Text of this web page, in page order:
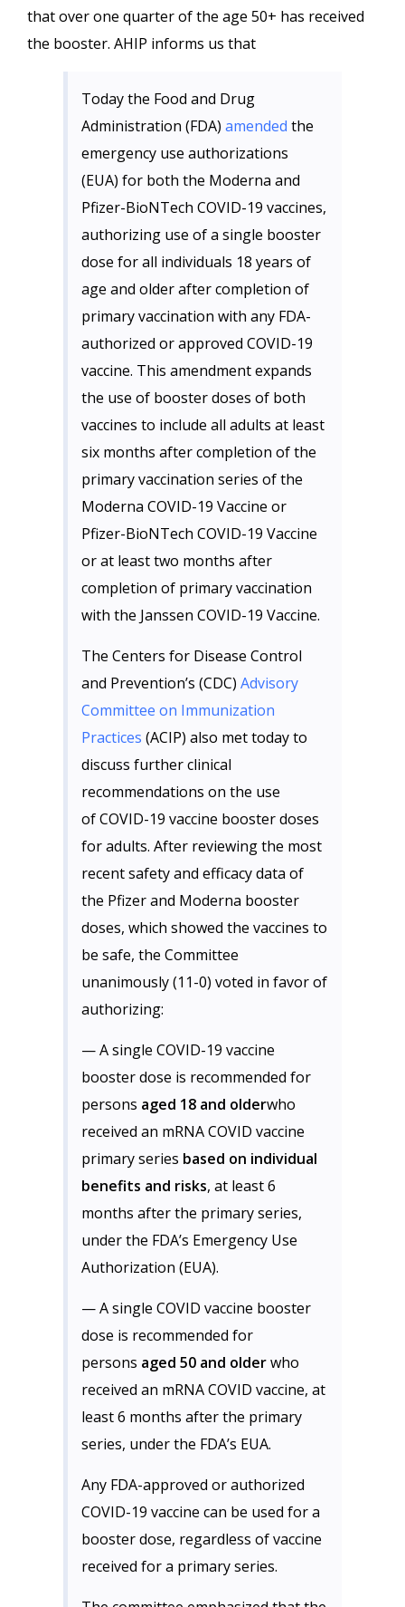
that over one quarter of the age 50+ has received
the booster. AHIP informs us that
Today the Food and Drug
Administration (FDA) amended the
emergency use authorizations
(EUA) for both the Moderna and
Pfizer-BioNTech COVID-19 vaccines,
authorizing use of a single booster
dose for all individuals 18 years of
age and older after completion of
primary vaccination with any FDA-
authorized or approved COVID-19
vaccine. This amendment expands
the use of booster doses of both
vaccines to include all adults at least
six months after completion of the
primary vaccination series of the
Moderna COVID-19 Vaccine or
Pfizer-BioNTech COVID-19 Vaccine
or at least two months after
completion of primary vaccination
with the Janssen COVID-19 Vaccine.
The Centers for Disease Control
and Prevention’s (CDC) Advisory
Committee on Immunization
Practices (ACIP) also met today to
discuss further clinical
recommendations on the use
of COVID-19 vaccine booster doses
for adults. After reviewing the most
recent safety and efficacy data of
the Pfizer and Moderna booster
doses, which showed the vaccines to
be safe, the Committee
unanimously (11-0) voted in favor of
authorizing:
— A single COVID-19 vaccine
booster dose is recommended for
persons aged 18 and olderwho
received an mRNA COVID vaccine
primary series based on individual
benefits and risks, at least 6
months after the primary series,
under the FDA’s Emergency Use
Authorization (EUA).
— A single COVID vaccine booster
dose is recommended for
persons aged 50 and olderwho
received an mRNA COVID vaccine, at
least 6 months after the primary
series, under the FDA’s EUA.
Any FDA-approved or authorized
COVID-19 vaccine can be used for a
booster dose, regardless of vaccine
received for a primary series.